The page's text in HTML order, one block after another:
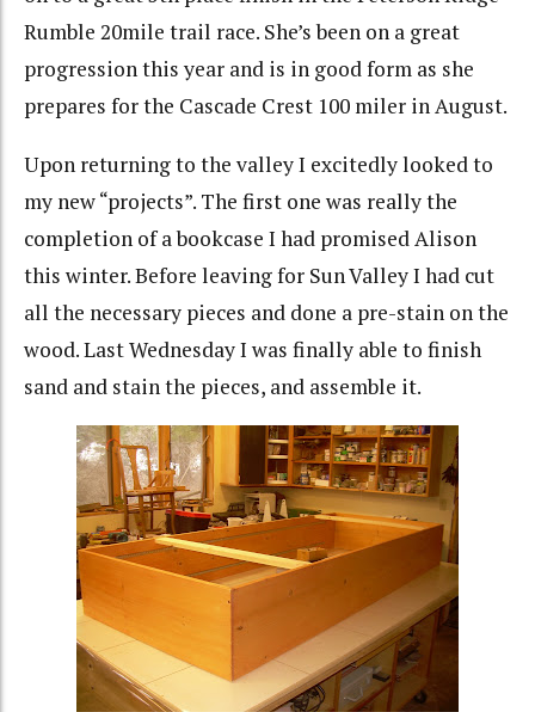
Rumble 20mile trail race. She’s been on a great
progression this year and is in good form as she
prepares for the Cascade Crest 100 miler in August.
Upon returning to the valley I excitedly looked to
my new “projects”. The first one was really the
completion of a bookcase I had promised Alison
this winter. Before leaving for Sun Valley I had cut
all the necessary pieces and done a pre-stain on the
wood. Last Wednesday I was finally able to finish
sand and stain the pieces, and assemble it.